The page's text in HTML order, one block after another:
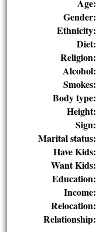
Age:
Gender:
Ethnicity:
Diet:
Religion:
Alcohol:
Smokes:
Body type:
Height:
Sign:
Marital status:
Have Kids:
Want Kids:
Education:
Income:
Relocation:
Relationship: